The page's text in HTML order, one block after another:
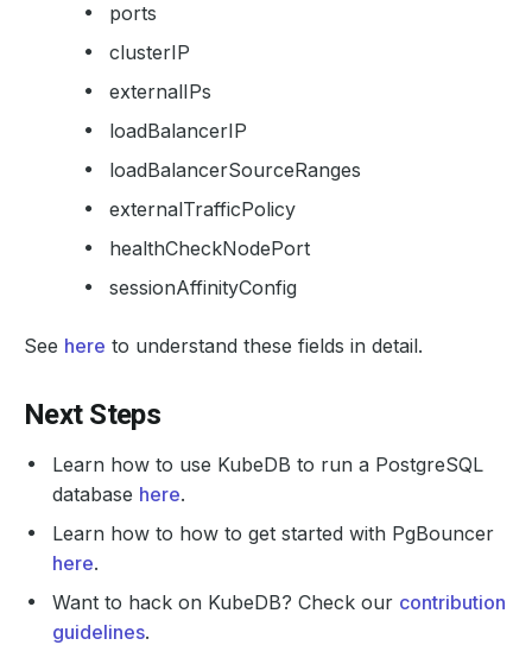
ports
clusterIP
externalIPs
loadBalancerIP
loadBalancerSourceRanges
externalTrafficPolicy
healthCheckNodePort
sessionAffinityConfig
See here to understand these fields in detail.
Next Steps
Learn how to use KubeDB to run a PostgreSQL
database here.
Learn how to how to get started with PgBouncer
here.
Want to hack on KubeDB? Check our contribution
guidelines.